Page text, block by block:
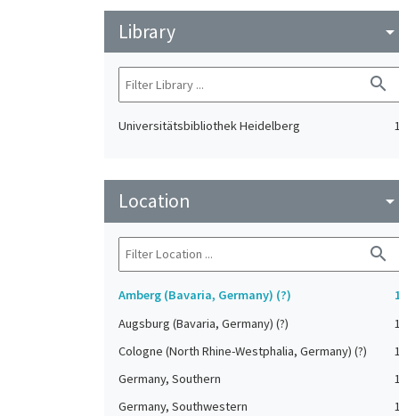
Library arrow_drop_down
search
Universitätsbibliothek Heidelberg 1
Location arrow_drop_down
search
Amberg (Bavaria, Germany) (?)
Augsburg (Bavaria, Germany) (?)
1
Cologne (North Rhine-Westphalia, Germany) (?)
1
Germany, Southern
1
Germany, Southwestern
1